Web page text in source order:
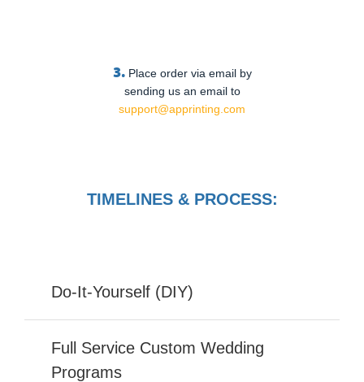
3. Place order via email by
sending us an email to
support@apprinting.com
TIMELINES & PROCESS:
Do-It-Yourself (DIY)
Full Service Custom Wedding
Programs